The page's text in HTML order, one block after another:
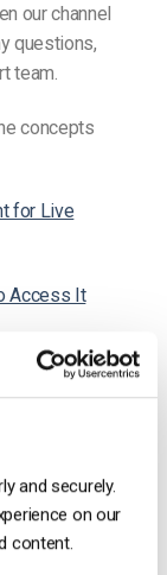
and securely.
on our
content.
our channel
questions,
team.
concepts
for Live
Access It
with Streaming